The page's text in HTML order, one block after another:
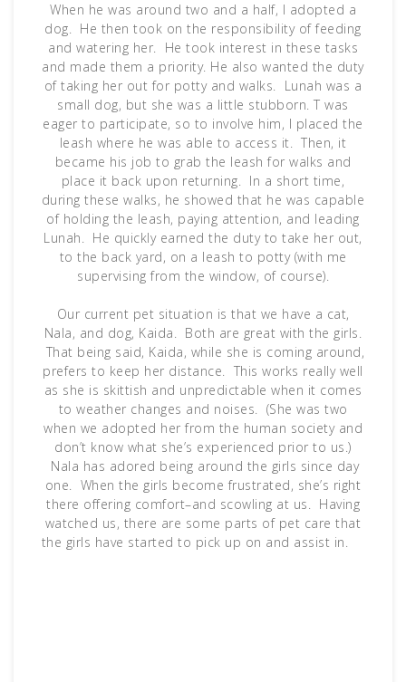
When he was around two and a half, I adopted a
dog. He then took on the responsibility of feeding
and watering her. He took interest in these tasks
and made them a priority. He also wanted the duty
of taking her out for potty and walks. Lunah was a
small dog, but she was a little stubborn. T was
eager to participate, so to involve him, I placed the
leash where he was able to access it. Then, it
became his job to grab the leash for walks and
place it back upon returning. In a short time,
during these walks, he showed that he was capable
of holding the leash, paying attention, and leading
Lunah. He quickly earned the duty to take her out,
to the back yard, on a leash to potty (with me
supervising from the window, of course).
Our current pet situation is that we have a cat,
Nala, and dog, Kaida. Both are great with the girls.
That being said, Kaida, while she is coming around,
prefers to keep her distance. This works really well
as she is skittish and unpredictable when it comes
to weather changes and noises. (She was two
when we adopted her from the human society and
don’t know what she’s experienced prior to us.)
Nala has adored being around the girls since day
one. When the girls become frustrated, she’s right
there offering comfort–and scowling at us. Having
watched us, there are some parts of pet care that
the girls have started to pick up on and assist in.